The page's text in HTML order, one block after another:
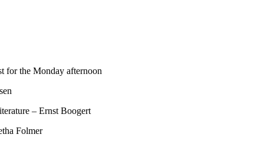
the Monday afternoon
– Ernst Boogert
Folmer